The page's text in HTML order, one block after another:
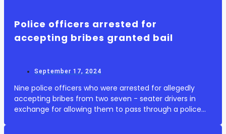
Police officers arrested for
accepting bribes granted bail
September 17, 2024
Nine police officers who were arrested for allegedly
accepting bribes from two seven - seater drivers in
exchange for allowing them to pass through a police